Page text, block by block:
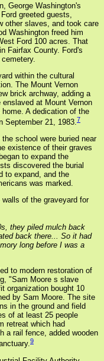
George Washington's
greeted guests,
other slaves, and took care
Washington freed him
Ford 100 acres. That
Fairfax County. Ford's
within the cultural
The Mount Vernon
brick archway, adding a
at Mount Vernon
A dedication of the
September 21, 1983.7
school were buried near
existence of their graves
to expand the
discovered the burial
to expand, and the
was marked.
of the graveyard for
they piled mulch back
back there... So it had
long before I was a
to modern restoration of
"Sam Moore s slave
organization bought 10
by Sam Moore. The site
in the ground and field
of at least 25 people
retreat which had
a rail fence, added wooden
9